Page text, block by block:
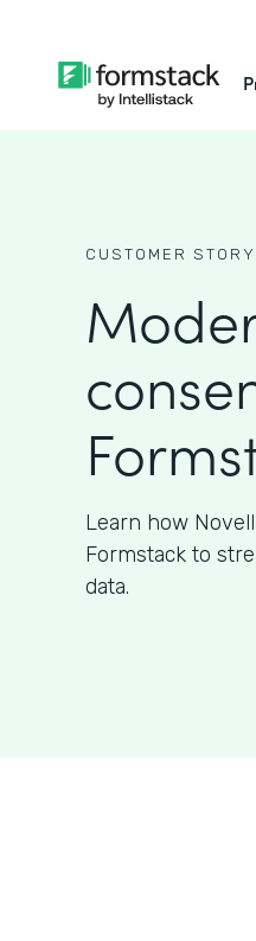
CUSTOMER STORY
Learn how
Formstack to
data.